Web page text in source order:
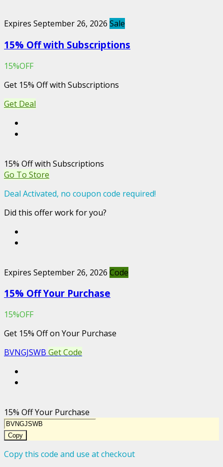
Expires September 26, 2026 Sale
15% Off with Subscriptions
15%OFF
Get 15% Off with Subscriptions
Get Deal
15% Off with Subscriptions
Go To Store
Deal Activated, no coupon code required!
Did this offer work for you?
Expires September 26, 2026 Code
15% Off Your Purchase
15%OFF
Get 15% Off on Your Purchase
BVNGJSWB Get Code
15% Off Your Purchase
Copy
Copy this code and use at checkout